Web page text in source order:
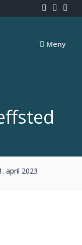
Meny
april 2023